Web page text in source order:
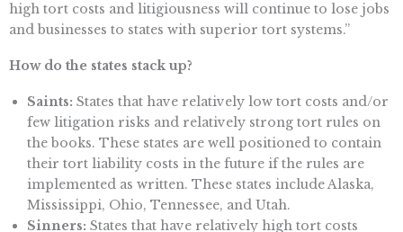
high tort costs and litigiousness will continue to lose jobs
and businesses to states with superior tort systems.”
How do the states stack up?
Saints: States that have relatively low tort costs and/or
few litigation risks and relatively strong tort rules on
the books. These states are well positioned to contain
their tort liability costs in the future if the rules are
implemented as written. These states include Alaska,
Mississippi, Ohio, Tennessee, and Utah.
Sinners: States that have relatively high tort costs